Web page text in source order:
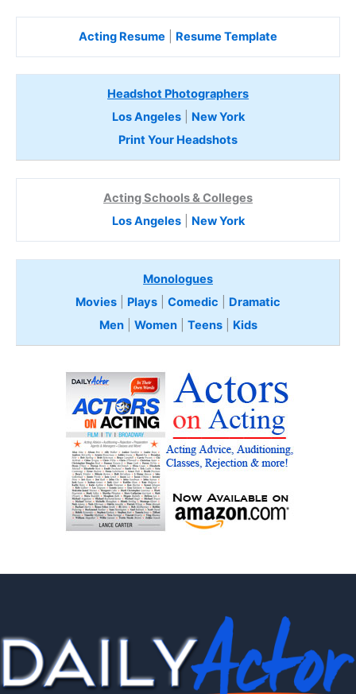
Acting Resume Resume Template
Headshot Photographers
Los Angeles| New York
Print Your Headshots
Acting Schools & Colleges
Los Angeles| New York
Monologues
Movies
Plays Comedic
Dramatic
Men| Women| Teens Kids